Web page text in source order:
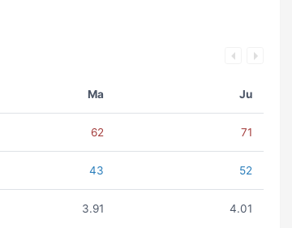
Ma Ju
62 71
43 52
3.91 4.01